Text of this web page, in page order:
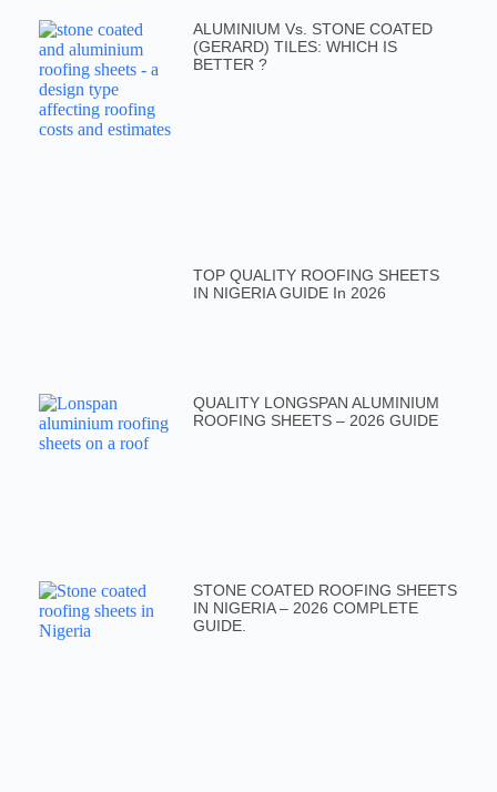
ALUMINIUM Vs. STONE COATED
(GERARD) TILES: WHICH IS
BETTER ?
TOP QUALITY ROOFING SHEETS
IN NIGERIA GUIDE In 2026
QUALITY LONGSPAN ALUMINIUM
ROOFING SHEETS – 2026 GUIDE
STONE COATED ROOFING SHEETS
IN NIGERIA – 2026 COMPLETE
GUIDE.